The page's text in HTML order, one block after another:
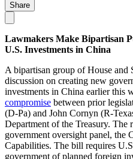
Share
Lawmakers Make Bipartisan
U.S. Investments in China
A bipartisan group of House and
discussion on creating new
investments in China earlier this
compromise between prior
(D-Pa) and John Cornyn (R-
Department of the Treasury. The
government oversight panel, the
Capabilities. The bill requires
government of planned foreign